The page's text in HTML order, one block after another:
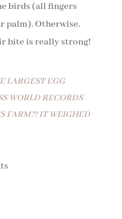
birds (all fingers
palm). Otherwise,
bite is really strong!
LARGEST EGG
WORLD RECORDS
FARM?! IT WEIGHED